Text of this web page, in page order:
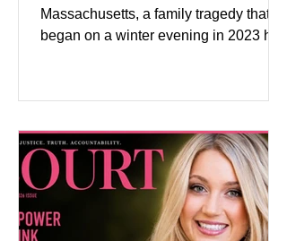
Massachusetts, a family tragedy that
began on a winter evening in 2023 has
As of August 7, 2026, the murder trial of
Superior Court, forcing a jury—and the
public—to confront difficult questions
about mental illness, motherhood,
medication, and the limits of legal
accountability. Clancy, 35, a former